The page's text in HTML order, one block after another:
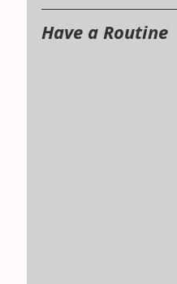
Have a Routine